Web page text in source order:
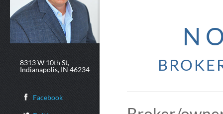
8313 W 10th St,
Indianapolis, IN 46234
Facebook